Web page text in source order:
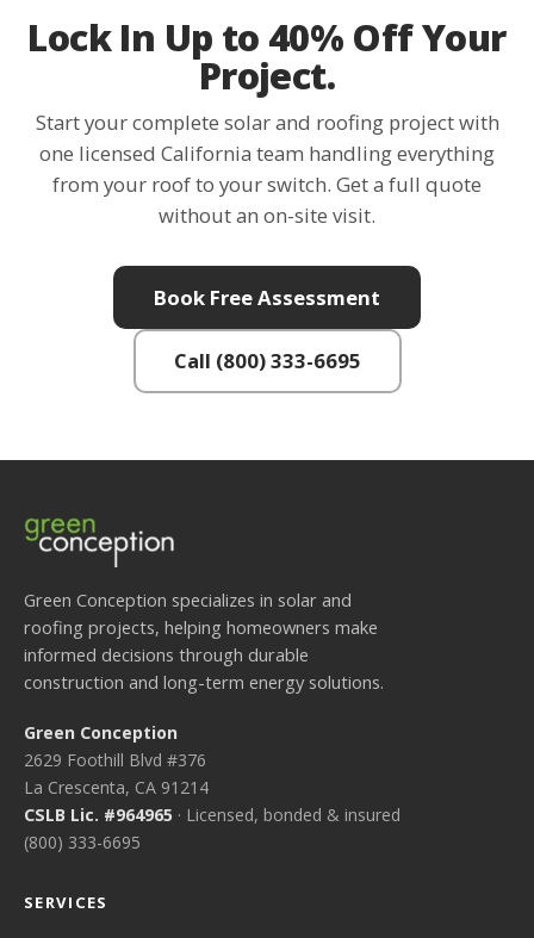
Lock In Up to 40% Off Your
Project.
Start your complete solar and roofing project with
one licensed California team handling everything
from your roof to your switch. Get a full quote
without an on-site visit.
Book Free Assessment
Call (800) 333-6695
Green Conception specializes in solar and
roofing projects, helping homeowners make
informed decisions through durable
construction and long-term energy solutions.
Green Conception
2629 Foothill Blvd #376
La Crescenta, CA 91214
CSLB Lic. #964965 · Licensed, bonded & insured
(800) 333-6695
SERVICES